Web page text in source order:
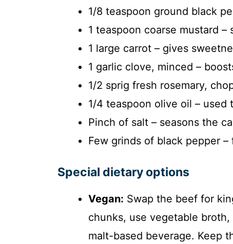
1/8 teaspoon ground black
1 teaspoon coarse mustard
1 large carrot – gives
1 garlic clove, minced –
1/2 sprig fresh rosemary,
1/4 teaspoon olive oil – used
Pinch of salt – seasons the
Few grinds of black pepper
Special dietary options
Vegan: Swap the beef for
chunks, use vegetable
malt-based beverage. Keep